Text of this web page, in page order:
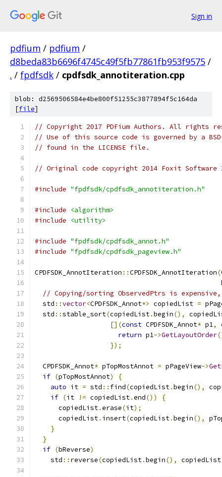
Sign in
pdfium / pdfium /
d8beda83b6696f4745c49f5fb77861fb953f9575 /
. / fpdfsdk / cpdfsdk_annotiteration.cpp
blob: d2569506584e4be800f51255c3877894f5c164da
[file]
// Copyright 2017 PDFium Authors. All rights
// Use of this source code is governed by a
// found in the LICENSE file.
// Original code copyright 2014 Foxit
#include "fpdfsdk/cpdfsdk_annotiteration.h"
#include
<algorithm>
#include
<utility>
#include "fpdfsdk/cpdfsdk_annot.h"
#include "fpdfsdk/cpdfsdk_pageview.h"
CPDFSDK_AnnotIteration ::CPDFSDK_AnnotIteration(
// Copying/sorting ObservedPtrs is
  std
::vector<CPDFSDK_Annot*> copiedList =
  std
::stable_sort(copiedList.begin(),
[](const CPDFSDK_Annot* p1,
return p1->GetLayoutOrder
});
  CPDFSDK_Annot
* pTopMostAnnot = pPageView->
if (pTopMostAnnot)
{
auto it = std :: find(copiedList.begin(),
if (it != copiedList.end())
{
      copiedList
.erase(it);
      copiedList
. insert(copiedList.begin(),
}
}
if (bReverse)
    std
:: reverse(copiedList.begin(), copiedList